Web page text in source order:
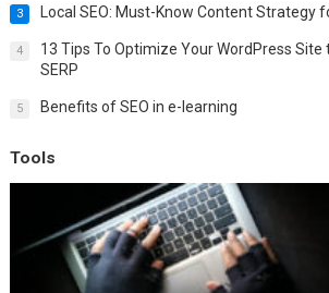
3 Local SEO: Must-Know Content Strategy
4
13 Tips To Optimize Your WordPress Site
SERP
5 Benefits of SEO in e-learning
Tools